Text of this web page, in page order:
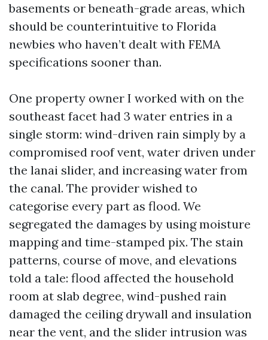
basements or beneath-grade areas, which
should be counterintuitive to Florida
newbies who haven’t dealt with FEMA
specifications sooner than.
One property owner I worked with on the
southeast facet had 3 water entries in a
single storm: wind-driven rain simply by a
compromised roof vent, water driven under
the lanai slider, and increasing water from
the canal. The provider wished to
categorise every part as flood. We
segregated the damages by using moisture
mapping and time-stamped pix. The stain
patterns, course of move, and elevations
told a tale: flood affected the household
room at slab degree, wind-pushed rain
damaged the ceiling drywall and insulation
near the vent, and the slider intrusion was